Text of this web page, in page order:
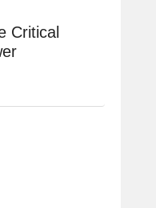
Critical